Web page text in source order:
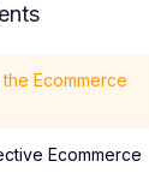
Ecommerce
Ecommerce